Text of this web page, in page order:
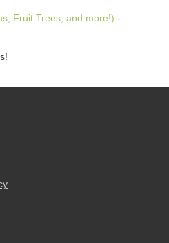
Fruit Trees, and more!) -